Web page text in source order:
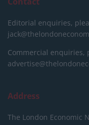
Editorial enquiries,
Commercial enquiries,
Address
The London Economic